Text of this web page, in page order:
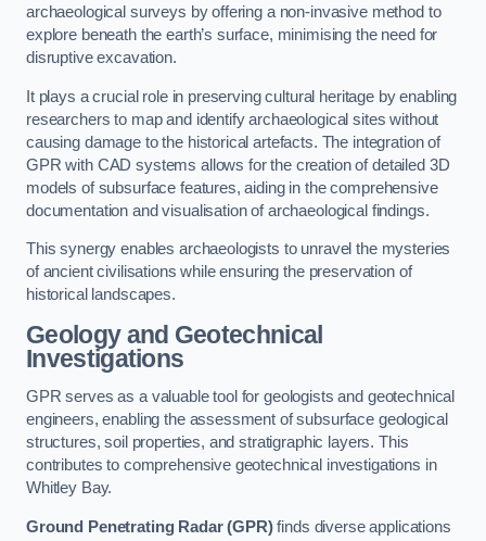
archaeological surveys by offering a non-invasive method to
explore beneath the earth’s surface, minimising the need for
disruptive excavation.
It plays a crucial role in preserving cultural heritage by enabling
researchers to map and identify archaeological sites without
causing damage to the historical artefacts. The integration of
GPR with CAD systems allows for the creation of detailed 3D
models of subsurface features, aiding in the comprehensive
documentation and visualisation of archaeological findings.
This synergy enables archaeologists to unravel the mysteries
of ancient civilisations while ensuring the preservation of
historical landscapes.
Geology and Geotechnical
Investigations
GPR serves as a valuable tool for geologists and geotechnical
engineers, enabling the assessment of subsurface geological
structures, soil properties, and stratigraphic layers. This
contributes to comprehensive geotechnical investigations in
Whitley Bay.
Ground Penetrating Radar (GPR)finds diverse applications